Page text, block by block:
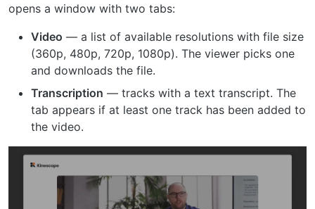
opens a window with two tabs:
Video — a list of available resolutions with file size
(360p, 480p, 720p, 1080p). The viewer picks one
and downloads the file.
Transcription — tracks with a text transcript. The
tab appears if at least one track has been added to
the video.